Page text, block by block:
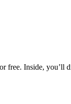
free. Inside, you’ll